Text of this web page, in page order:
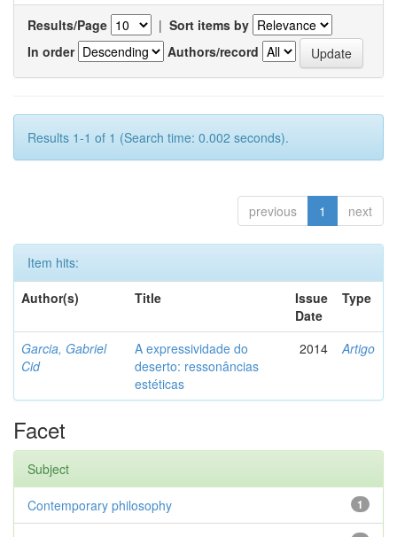
Results/Page | Sort items by
In order
Authors/record
Results 1-1 of 1 (Search time: 0.002 seconds).
previous 1 next
Item hits:
Author(s)
Title
Issue
Date
Type
Garcia, Gabriel
Cid
A expressividade do
deserto: ressonâncias
estéticas
2014 Artigo
Facet
Subject
1
Contemporary philosophy